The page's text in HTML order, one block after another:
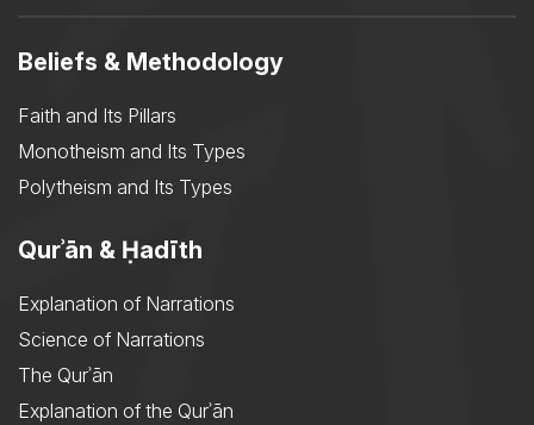
Beliefs & Methodology
Faith and Its Pillars
Monotheism and Its Types
Polytheism and Its Types
Qurʾān & Ḥadīth
Explanation of Narrations
Science of Narrations
The Qurʾān
Explanation of the Qurʾān